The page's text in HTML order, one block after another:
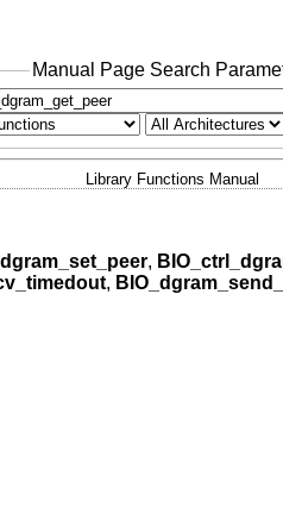
Manual Page Search
Library Functions Manual
,
,